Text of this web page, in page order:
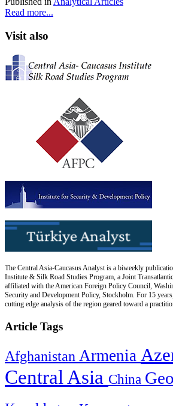
Read more...
Visit also
The Central Asia-Caucasus Analyst is a biweekly
Institute & Silk Road Studies Program, a Joint
affiliated with the American Foreign Policy Council,
Security and Development Policy, Stockholm. For 15
cutting edge analysis of the region geared toward a
Article Tags
Afghanistan Armenia
Central Asia China